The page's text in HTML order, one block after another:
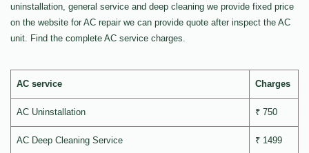
uninstallation, general service and deep cleaning we provide fixed price
on the website for AC repair we can provide quote after inspect the AC
unit. Find the complete AC service charges.
AC service Charges
AC Uninstallation ₹ 750
AC Deep Cleaning Service ₹ 1499